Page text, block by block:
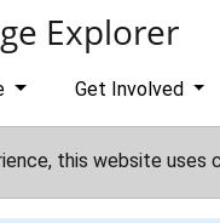
Explorer
Get Involved
this website uses